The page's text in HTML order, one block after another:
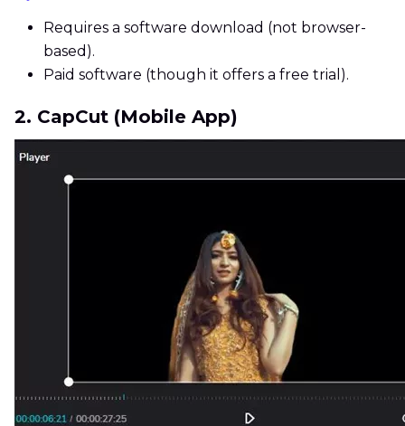
Requires a software download (not browser-
based).
Paid software (though it offers a free trial).
2. CapCut (Mobile App)